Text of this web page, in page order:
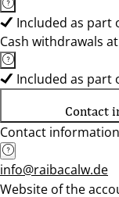
Included as part
Cash withdrawals
Included as part
Contact
Contact
info@raibacalw.de
Website of the